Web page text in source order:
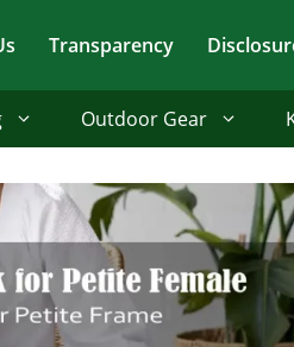
Transparency
Outdoor Gear